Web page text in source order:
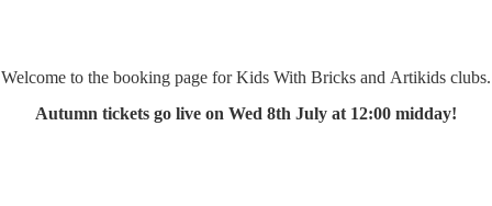
Welcome to the booking page for Kids With Bricks and Artikids clubs.
Autumn tickets go live on Wed 8th July at 12:00 midday!